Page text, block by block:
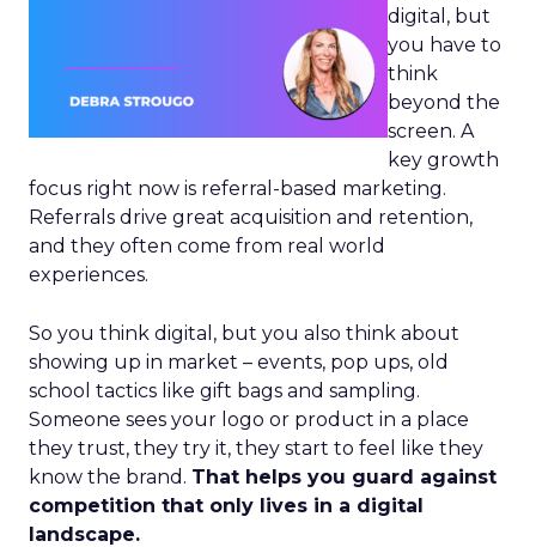
digital, but
you have to
think
beyond the
screen. A
key growth
focus right now is referral-based marketing.
Referrals drive great acquisition and retention,
and they often come from real world
experiences.
So you think digital, but you also think about
showing up in market – events, pop ups, old
school tactics like gift bags and sampling.
Someone sees your logo or product in a place
they trust, they try it, they start to feel like they
know the brand. That helps you guard against
competition that only lives in a digital
landscape.